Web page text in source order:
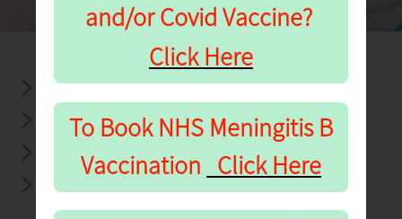
BLOOD PRESSURE CHECKS
CHLAMYDIA TESTING
and/or Covid Vaccine?
Click Here
To Book NHS Meningitis B
Vaccination Click Here